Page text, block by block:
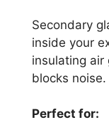
Secondary
inside your
insulating air
blocks noise.
Perfect for: